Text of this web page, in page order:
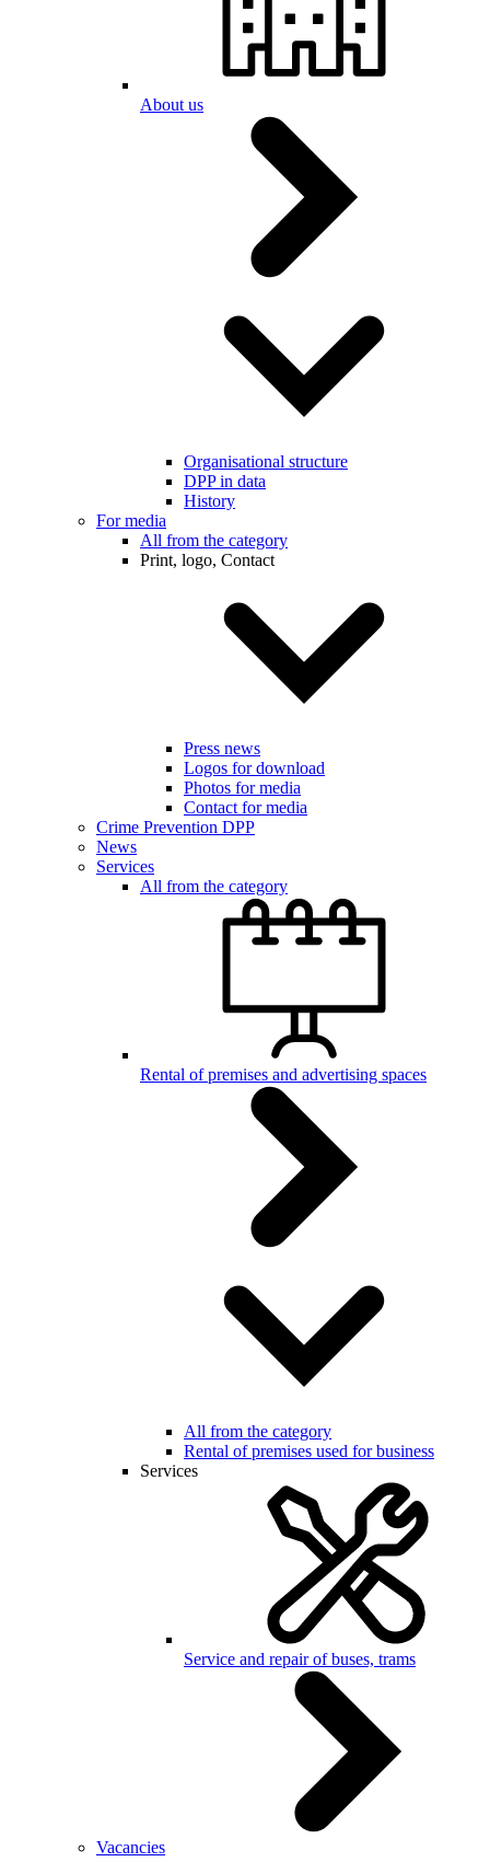
About us
Organisational structure
DPP in data
History
For media
All from the category
Print, logo, Contact
Press news
Logos for download
Photos for media
Contact for media
Crime Prevention DPP
News
Services
All from the category
Rental of premises and advertising spaces
All from the category
Rental of premises used for business
Services
Service and repair of buses, trams
Vacancies